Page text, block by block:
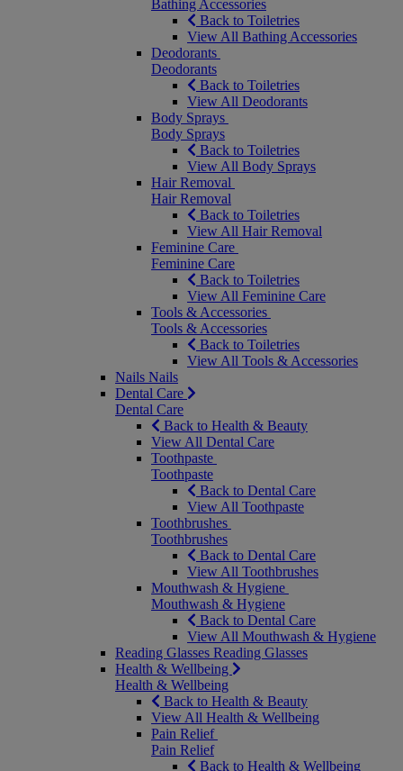
Bathing Accessories
Back to Toiletries
View All Bathing Accessories
Deodorants
Deodorants
Back to Toiletries
View All Deodorants
Body Sprays
Body Sprays
Back to Toiletries
View All Body Sprays
Hair Removal
Hair Removal
Back to Toiletries
View All Hair Removal
Feminine Care
Feminine Care
Back to Toiletries
View All Feminine Care
Tools & Accessories
Tools & Accessories
Back to Toiletries
View All Tools & Accessories
Nails Nails
Dental Care
Dental Care
Back to Health & Beauty
View All Dental Care
Toothpaste
Toothpaste
Back to Dental Care
View All Toothpaste
Toothbrushes
Toothbrushes
Back to Dental Care
View All Toothbrushes
Mouthwash & Hygiene
Mouthwash & Hygiene
Back to Dental Care
View All Mouthwash & Hygiene
Reading Glasses Reading Glasses
Health & Wellbeing
Health & Wellbeing
Back to Health & Beauty
View All Health & Wellbeing
Pain Relief
Pain Relief
Back to Health & Wellbeing